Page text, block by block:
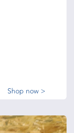
Shop now >